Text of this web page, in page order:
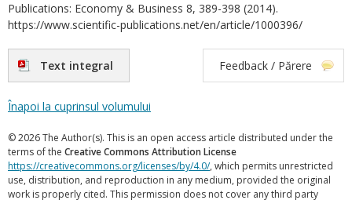
Publications: Economy & Business 8, 389-398 (2014).
https://www.scientific-publications.net/en/article/1000396/
Text integral Feedback / Părere
Înapoi la cuprinsul volumului
© 2026 The Author(s). This is an open access article distributed under the
terms of the Creative Commons Attribution License
https://creativecommons.org/licenses/by/4.0/, which permits unrestricted
use, distribution, and reproduction in any medium, provided the original
work is properly cited. This permission does not cover any third party